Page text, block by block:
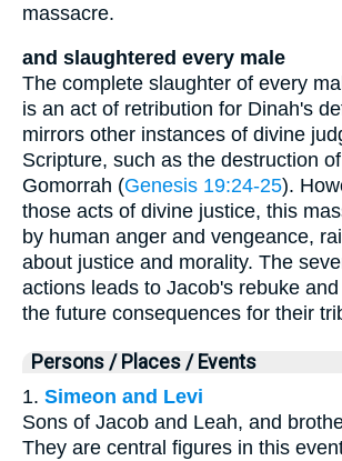
massacre.
and slaughtered every male
The complete slaughter of every
is an act of retribution for Dinah's
mirrors other instances of divine
Scripture, such as the destruction
Gomorrah (Genesis 19:24-25).
those acts of divine justice, this
by human anger and vengeance,
about justice and morality. The
actions leads to Jacob's rebuke
the future consequences for their
Persons / Places / Events
1. Simeon and Levi
Sons of Jacob and Leah, and
They are central figures in this